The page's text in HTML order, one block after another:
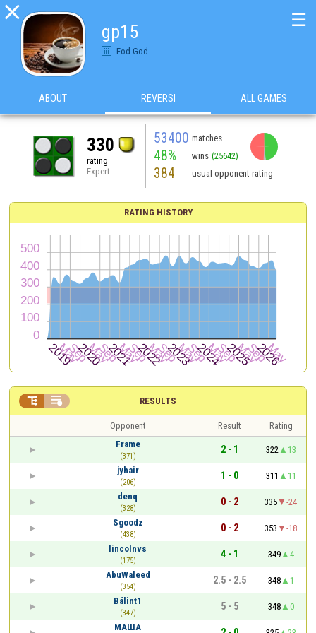

gp15
Fod-God
☰
ABOUT REVERSI ALL GAMES
330
rating
Expert
53400 matches
48% wins (25642)
384 usual opponent rating
RATING HISTORY
RESULTS
 
Opponent Result
Rating
Frame
(371)
2 - 1 322
13
jyhair
(206)
1 - 0 311
11
denq
(328)
0 - 2 335
-24
Sgoodz
(438)
0 - 2 353
-18
lincolnvs
(175)
4 - 1 349
4
AbuWaleed
(354)
2.5 - 2.5 348
1
Bálint1
(347)
5 - 5 348
0
МАША